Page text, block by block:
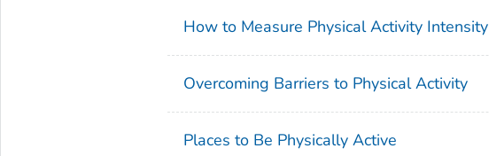
How to Measure Physical Activity Intensity
Overcoming Barriers to Physical Activity
Places to Be Physically Active